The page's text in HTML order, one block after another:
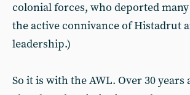
colonial forces, who deported
the active connivance of Histadrut
leadership.)
So it is with the AWL. Over 30 years